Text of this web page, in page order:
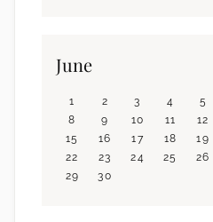
June
1 2 3 4 5
8
9 10 11 12
15
16 17 18 19
22
23 24 25 26
29
30